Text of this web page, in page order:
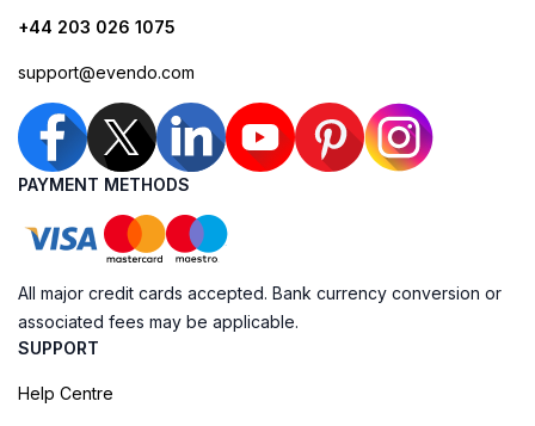
+44 203 026 1075
support@evendo.com
PAYMENT METHODS
All major credit cards accepted. Bank currency conversion or
associated fees may be applicable.
SUPPORT
Help Centre